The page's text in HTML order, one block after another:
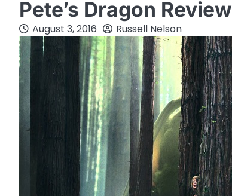
Pete’s Dragon Review
August 3, 2016 Russell Nelson